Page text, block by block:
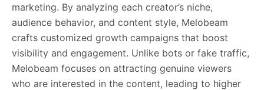
marketing. By analyzing each creator’s niche,
audience behavior, and content style, Melobeam
crafts customized growth campaigns that boost
visibility and engagement. Unlike bots or fake traffic,
Melobeam focuses on attracting genuine viewers
who are interested in the content, leading to higher